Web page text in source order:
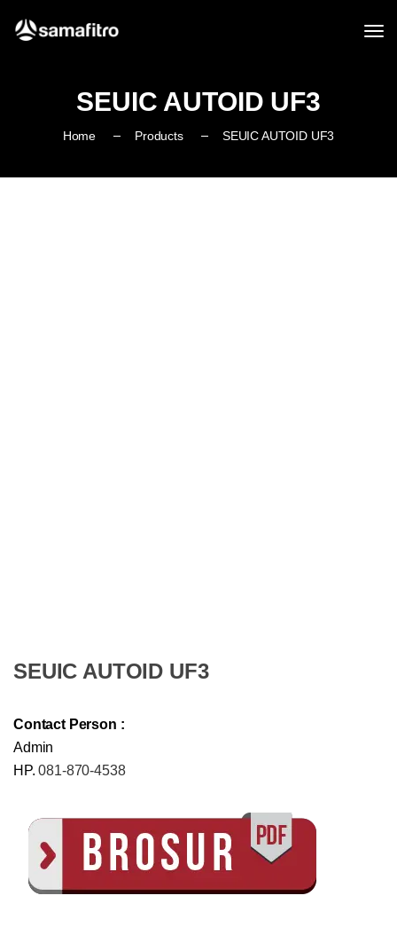
SEUIC AUTOID UF3
Home Products SEUIC AUTOID UF3
SEUIC AUTOID UF3
Contact Person :
Admin
HP.081-870-4538